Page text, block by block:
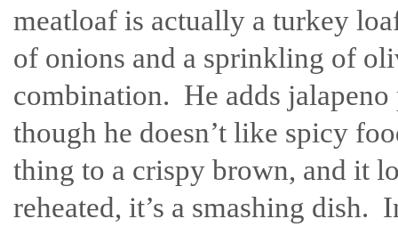
meatloaf is actually a turkey
of onions and a sprinkling of
combination. He adds
though he doesn’t like spicy
thing to a crispy brown, and it
reheated, it’s a smashing dish.